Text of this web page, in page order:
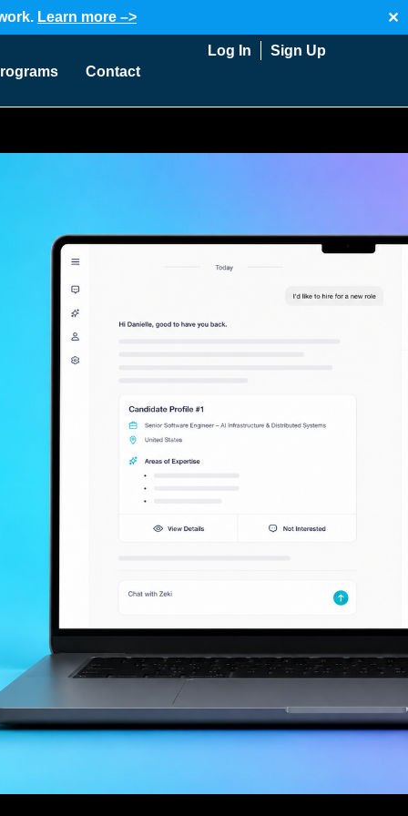
Learn more –> ✕
Contact
Log In Sign Up